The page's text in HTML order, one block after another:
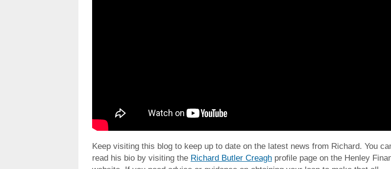
Keep visiting this blog to keep up to date on the latest news from Richard. You
read his bio by visiting the Richard Butler Creagh profile page on the Henley